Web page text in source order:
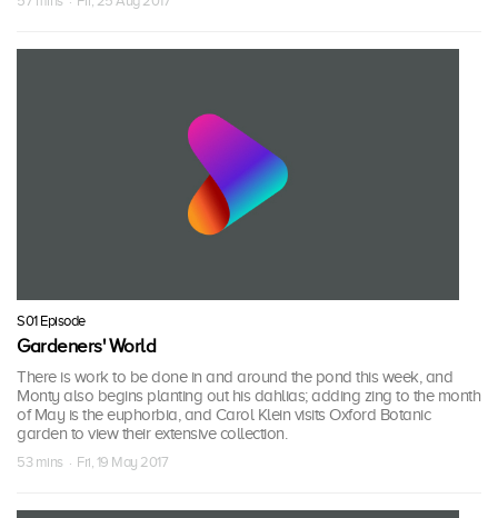
S01 Episode
Gardeners' World
There is work to be done in and around the pond this week, and
Monty also begins planting out his dahlias; adding zing to the month
of May is the euphorbia, and Carol Klein visits Oxford Botanic
garden to view their extensive collection.
53 mins · Fri, 19 May 2017